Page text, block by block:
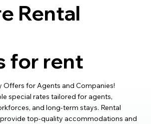
Rental
for rent
Offers for Agents and Companies!
special rates tailored for agents,
and long-term stays. Rental
provide top-quality accommodations and